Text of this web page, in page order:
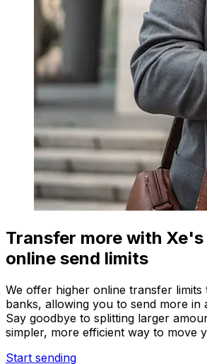
Transfer more with Xe's
online send limits
We offer higher online transfer limits
banks, allowing you to send more in
Say goodbye to splitting larger
simpler, more efficient way to move
Start sending